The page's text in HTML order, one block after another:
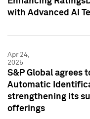
with Advanced AI
Apr 24,
2025
S&P Global agrees
Automatic
strengthening its
offerings